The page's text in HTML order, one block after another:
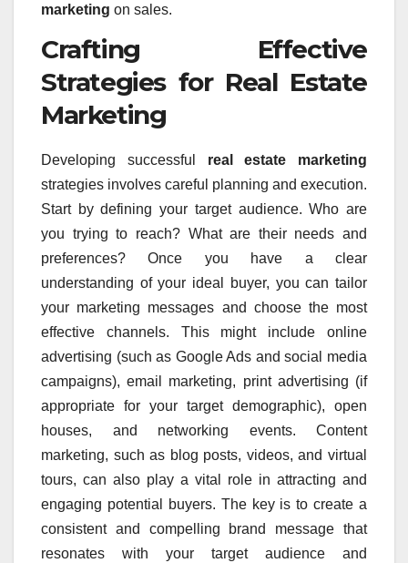
marketing on sales.
Crafting Effective
Strategies for Real Estate
Marketing
Developing successful real estate marketing
strategies involves careful planning and execution.
Start by defining your target audience. Who are
you trying to reach? What are their needs and
preferences? Once you have a clear
understanding of your ideal buyer, you can tailor
your marketing messages and choose the most
effective channels. This might include online
advertising (such as Google Ads and social media
campaigns), email marketing, print advertising (if
appropriate for your target demographic), open
houses, and networking events. Content
marketing, such as blog posts, videos, and virtual
tours, can also play a vital role in attracting and
engaging potential buyers. The key is to create a
consistent and compelling brand message that
resonates with your target audience and